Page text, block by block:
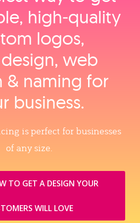
high‑quality
logos,
web
& naming for
business.
is perfect for businesses
of any size.
TO GET A DESIGN YOUR
WILL LOVE